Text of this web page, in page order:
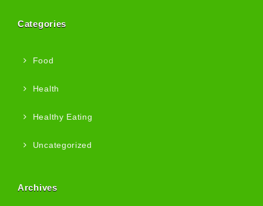
Categories
Food
Health
Healthy Eating
Uncategorized
Archives